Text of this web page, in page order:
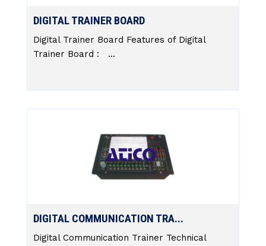
DIGITAL TRAINER BOARD
Digital Trainer Board Features of Digital
Trainer Board : ...
DIGITAL COMMUNICATION TRA...
Digital Communication Trainer Technical